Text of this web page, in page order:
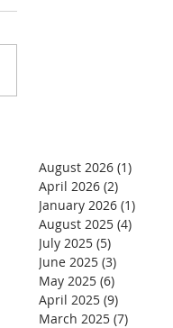
August 2026 (1)
April 2026 (2)
January 2026 (1)
August 2025 (4)
July 2025 (5)
June 2025 (3)
May 2025 (6)
April 2025 (9)
March 2025 (7)